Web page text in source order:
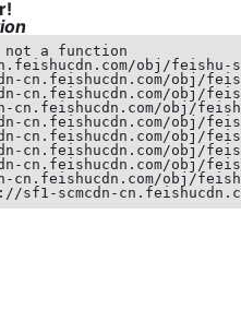
not a function
obj/
cn.feishucdn.com/obj/
cn.feishucdn.com/obj/
cn.feishucdn.com/obj/
cn.feishucdn.com/obj/
cn.feishucdn.com/obj/
cn.feishucdn.com/obj/
cn.feishucdn.com/obj/
cn.feishucdn.com/obj/
sf1-scmcdn-